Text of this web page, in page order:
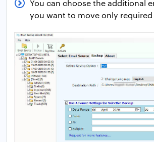
You can choose the additional
you want to move only required